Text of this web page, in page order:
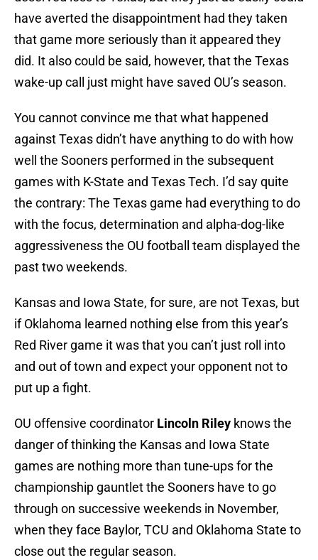
have averted the disappointment had they taken
that game more seriously than it appeared they
did. It also could be said, however, that the Texas
wake-up call just might have saved OU’s season.
You cannot convince me that what happened
against Texas didn’t have anything to do with how
well the Sooners performed in the subsequent
games with K-State and Texas Tech. I’d say quite
the contrary: The Texas game had everything to do
with the focus, determination and alpha-dog-like
aggressiveness the OU football team displayed the
past two weekends.
Kansas and Iowa State, for sure, are not Texas, but
if Oklahoma learned nothing else from this year’s
Red River game it was that you can’t just roll into
and out of town and expect your opponent not to
put up a fight.
OU offensive coordinator Lincoln Riley knows the
danger of thinking the Kansas and Iowa State
games are nothing more than tune-ups for the
championship gauntlet the Sooners have to go
through on successive weekends in November,
when they face Baylor, TCU and Oklahoma State to
close out the regular season.